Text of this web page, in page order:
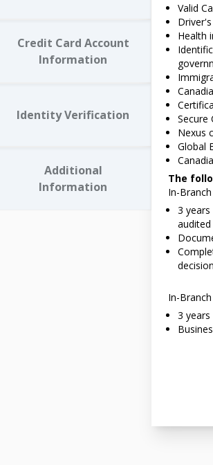
Credit Card Account
Information
Identity Verification
Additional
Information
Valid
Health
Secure
Nexus
Global
The
In-
3
audited
In-
3